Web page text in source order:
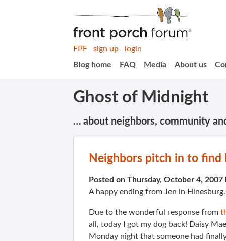
FPF sign up
login
Blog home
FAQ Media About us
Ghost of Midnight
… about neighbors, community
Neighbors pitch in to find
Posted on Thursday, October 4,
A happy ending from Jen in
Due to the wonderful response from
all, today I got my dog back! Daisy
Monday night that someone had